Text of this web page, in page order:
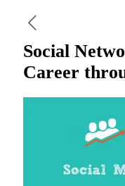
Social
Career